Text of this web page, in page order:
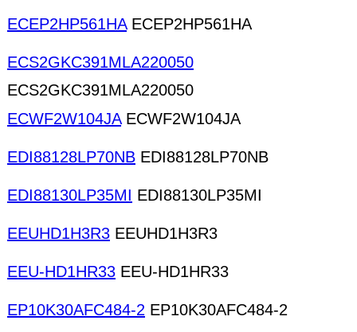
ECEP2HP561HAECEP2HP561HA
ECS2GKC391MLA220050
ECS2GKC391MLA220050
ECWF2W104JAECWF2W104JA
EDI88128LP70NB EDI88128LP70NB
EDI88130LP35MI EDI88130LP35MI
EEUHD1H3R3 EEUHD1H3R3
EEU-HD1HR33 EEU-HD1HR33
EP10K30AFC484-2 EP10K30AFC484-2